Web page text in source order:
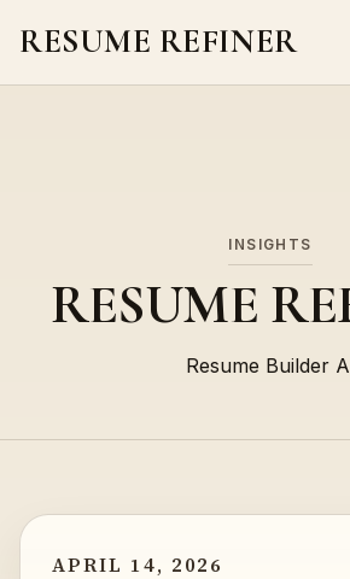
RESUME REFINER
INSIGHTS
RESUME
Resume Builder
APRIL 14, 2026